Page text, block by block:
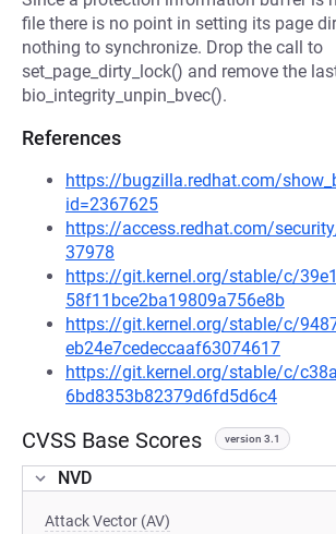
file there is no point in setting its page
nothing to synchronize. Drop the call to
set_page_dirty_lock() and remove the
bio_integrity_unpin_bvec().
References
https://bugzilla.redhat.com/
id=2367625
https://access.redhat.com/
37978
https://git.kernel.org/stable/c/
58f11bce2ba19809a756e8b
https://git.kernel.org/stable/c/
eb24e7cedeccaaf63074617
https://git.kernel.org/stable/c/
6bd8353b82379d6fd5d6c4
CVSS Base Scores version 3.1
NVD
Attack Vector (AV)